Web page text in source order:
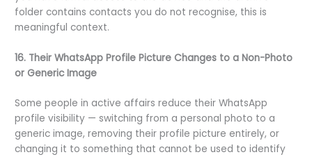
folder contains contacts you do not recognise, this is
meaningful context.
16. Their WhatsApp Profile Picture Changes to a Non-Photo
or Generic Image
Some people in active affairs reduce their WhatsApp
profile visibility — switching from a personal photo to a
generic image, removing their profile picture entirely, or
changing it to something that cannot be used to identify